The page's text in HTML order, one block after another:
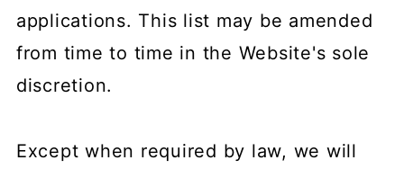
applications. This list may be amended
from time to time in the Website's sole
discretion.
Except when required by law, we will